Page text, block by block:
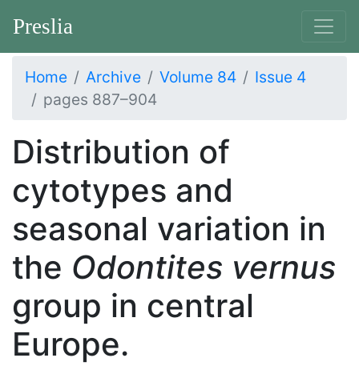
Preslia
Home Archive Volume 84
Issue 4
pages 887–904
Distribution of
cytotypes and
seasonal variation in
the Odontites vernus
group in central
Europe.